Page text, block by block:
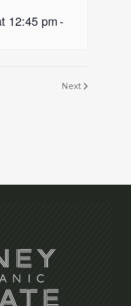
12:45 pm -
Next